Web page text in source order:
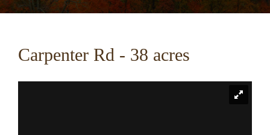
Carpenter Rd - 38 acres